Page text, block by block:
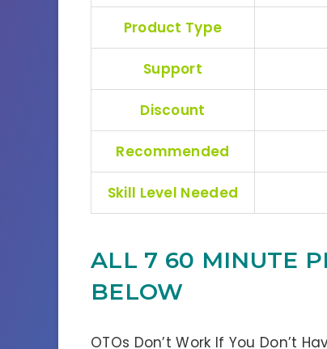
Product Type
Support
Discount
Recommended
Skill Level Needed
ALL 7 60 MINUTE
BELOW
OTOs Don’t Work If You Don’t